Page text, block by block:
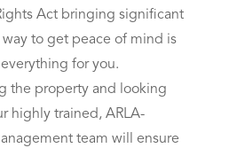
Act bringing significant
way to get peace of mind is
for you.
the property and looking
highly trained, ARLA-
team will ensure